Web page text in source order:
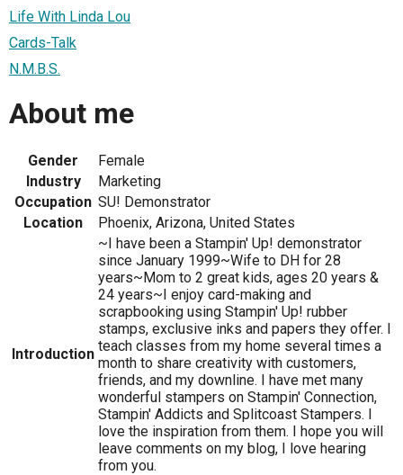
Life With Linda Lou
Cards-Talk
N.M.B.S.
About me
Gender
Female
Industry
Marketing
Occupation SU! Demonstrator
Location
Phoenix, Arizona, United States
Introduction
~I have been a Stampin' Up! demonstrator
since January 1999~Wife to DH for 28
years~Mom to 2 great kids, ages 20 years &
24 years~I enjoy card-making and
scrapbooking using Stampin' Up! rubber
stamps, exclusive inks and papers they offer. I
teach classes from my home several times a
month to share creativity with customers,
friends, and my downline. I have met many
wonderful stampers on Stampin' Connection,
Stampin' Addicts and Splitcoast Stampers. I
love the inspiration from them. I hope you will
leave comments on my blog, I love hearing
from you.